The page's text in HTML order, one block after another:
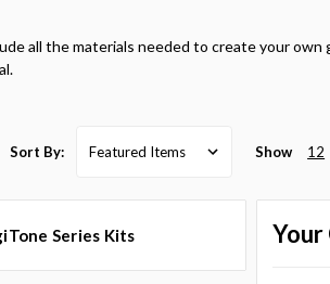
all the materials needed to create your own
Sort By: Show 12
Series Kits